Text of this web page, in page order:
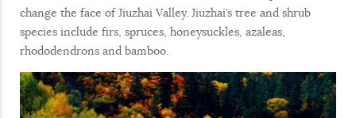
change the face of Jiuzhai Valley. Jiuzhai’s tree and shrub
species include firs, spruces, honeysuckles, azaleas,
rhododendrons and bamboo.